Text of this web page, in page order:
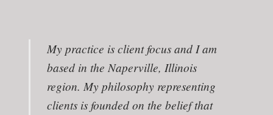
My practice is client focus and I am
based in the Naperville, Illinois
region. My philosophy representing
clients is founded on the belief that